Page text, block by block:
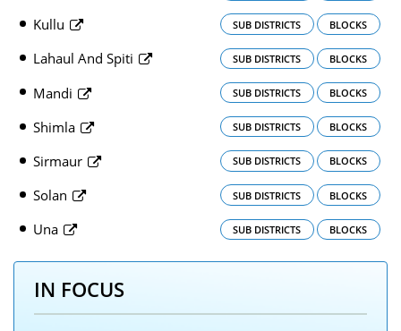
Kullu SUB DISTRICTS BLOCKS
Lahaul And Spiti SUB DISTRICTS BLOCKS
Mandi SUB DISTRICTS BLOCKS
Shimla SUB DISTRICTS BLOCKS
Sirmaur SUB DISTRICTS BLOCKS
Solan SUB DISTRICTS BLOCKS
Una SUB DISTRICTS BLOCKS
IN FOCUS